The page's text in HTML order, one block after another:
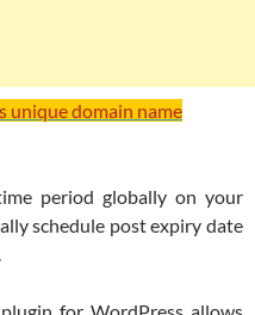
unique domain name
period globally on your
schedule post expiry date